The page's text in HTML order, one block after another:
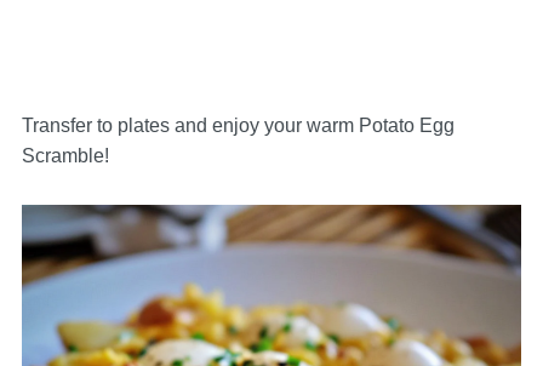
Transfer to plates and enjoy your warm Potato Egg
Scramble!